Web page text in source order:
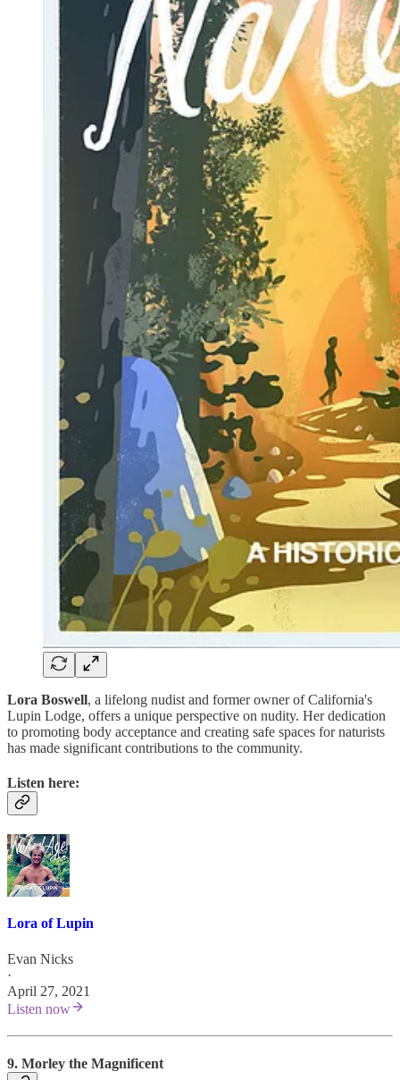
Lora Boswell, a lifelong nudist and former owner of California's
Lupin Lodge, offers a unique perspective on nudity. Her dedication
to promoting body acceptance and creating safe spaces for naturists
has made significant contributions to the community.
Listen here:
Lora of Lupin
Evan Nicks
·
April 27, 2021
Listen now
9. Morley the Magnificent